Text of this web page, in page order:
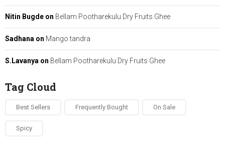
Nitin Bugde on Bellam Pootharekulu Dry Fruits Ghee
Sadhana on Mango tandra
S.Lavanya on Bellam Pootharekulu Dry Fruits Ghee
Tag Cloud
Best Sellers Frequently Bought On Sale
Spicy